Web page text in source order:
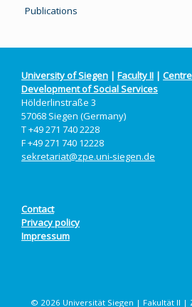
Publications
University of Siegen | Faculty II |
Development of Social Services
Hölderlinstraße 3
57068 Siegen (Germany)
T +49 271 740 2228
F +49 271 740 12228
sekretariat@zpe.uni-siegen.de
Contact
Privacy policy
Impressum
© 2026 Universität Siegen | Fakultät II |